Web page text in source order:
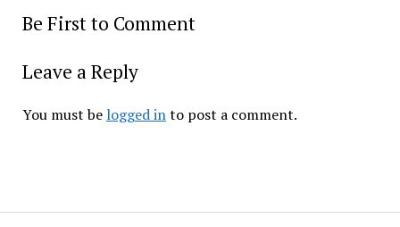
Be First to Comment
Leave a Reply
You must be logged into post a comment.